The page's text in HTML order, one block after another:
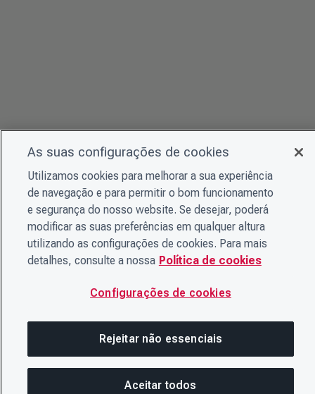
As suas configurações de cookies
Utilizamos cookies para melhorar a sua experiência
de navegação e para permitir o bom funcionamento
e segurança do nosso website. Se desejar, poderá
modificar as suas preferências em qualquer altura
utilizando as configurações de cookies. Para mais
detalhes, consulte a nossa Política de cookies
Configurações de cookies
Rejeitar não essenciais
Aceitar todos